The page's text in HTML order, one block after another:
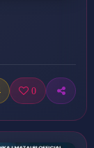
0